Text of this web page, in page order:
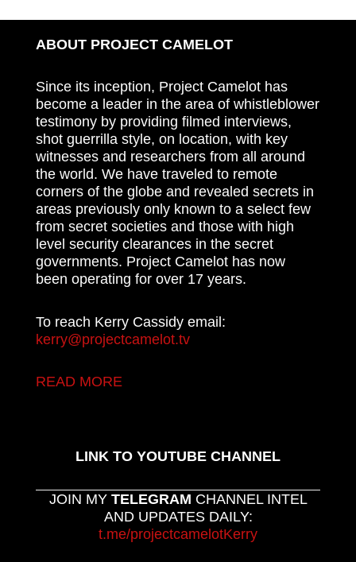
ABOUT PROJECT CAMELOT
Since its inception, Project Camelot has
become a leader in the area of whistleblower
testimony by providing filmed interviews,
shot guerrilla style, on location, with key
witnesses and researchers from all around
the world. We have traveled to remote
corners of the globe and revealed secrets in
areas previously only known to a select few
from secret societies and those with high
level security clearances in the secret
governments. Project Camelot has now
been operating for over 17 years.
To reach Kerry Cassidy email:
kerry@projectcamelot.tv
READ MORE
LINK TO YOUTUBE CHANNEL
JOIN MY TELEGRAM CHANNEL INTEL
AND UPDATES DAILY:
t.me/projectcamelotKerry